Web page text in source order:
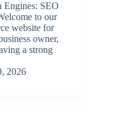
Engines: SEO
to our
website for
owner,
a strong
2026